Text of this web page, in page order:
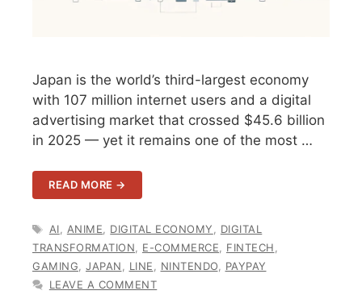
Japan is the world’s third-largest economy
with 107 million internet users and a digital
advertising market that crossed $45.6 billion
in 2025 — yet it remains one of the most …
READ MORE →
TAGS
AI, ANIME, DIGITAL ECONOMY, DIGITAL
TRANSFORMATION, E-COMMERCE, FINTECH,
GAMING, JAPAN, LINE, NINTENDO, PAYPAY
LEAVE A COMMENT